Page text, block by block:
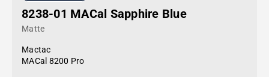
8238-01 MACal Sapphire Blue
Matte
Mactac
MACal 8200 Pro